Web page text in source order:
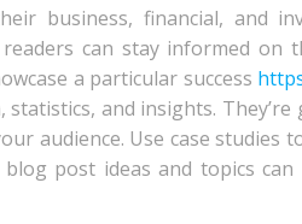
business, financial, and
can stay informed on
a particular success
and insights.
audience. Use case studies
post ideas and topics can